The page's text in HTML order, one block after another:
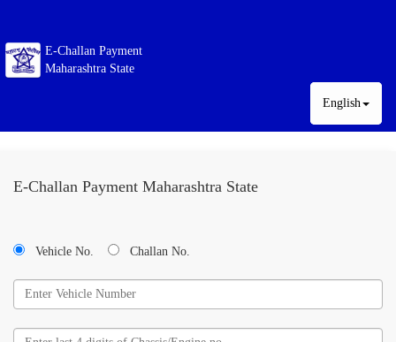
E-Challan Payment
Maharashtra State
English
E-Challan Payment Maharashtra State
Vehicle No. Challan No.